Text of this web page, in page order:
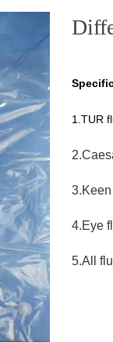
1.TUR
4.Eye
5.All